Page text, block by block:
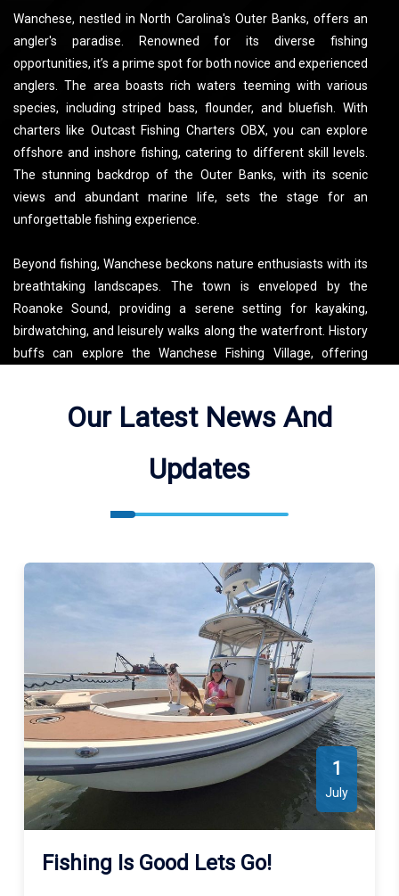
Wanchese, nestled in North Carolina's Outer Banks, offers an
angler's paradise. Renowned for its diverse fishing
opportunities, it’s a prime spot for both novice and experienced
anglers. The area boasts rich waters teeming with various
species, including striped bass, flounder, and bluefish. With
charters like Outcast Fishing Charters OBX, you can explore
offshore and inshore fishing, catering to different skill levels.
The stunning backdrop of the Outer Banks, with its scenic
views and abundant marine life, sets the stage for an
unforgettable fishing experience.
Beyond fishing, Wanchese beckons nature enthusiasts with its
breathtaking landscapes. The town is enveloped by the
Roanoke Sound, providing a serene setting for kayaking,
birdwatching, and leisurely walks along the waterfront. History
buffs can explore the Wanchese Fishing Village, offering
panoramic views of the coastline. Don’t miss out on the local
restaurants. Wanchese embodies a blend of natural beauty,
angling adventures, and a rich cultural tapestry, making it an
ideal destination for those seeking both relaxation and
Outcast Fishing Charters OBX Fishes Atlantic Ocean, Roanoke
Sound. See the map for exact locations. We meet our guests at
Wanchese Marina Llc (4457 Mill Landing Rd, Wanchese, NC
Our Latest News And
Updates
1
July
Fishing Is Good Lets Go!